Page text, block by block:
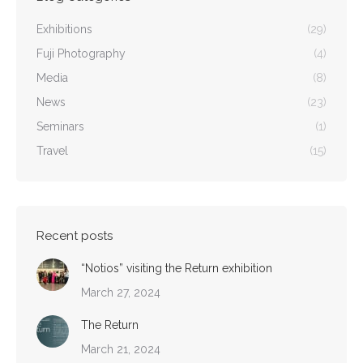
Exhibitions
(29)
Fuji Photography
(4)
Media
(8)
News
(23)
Seminars
(1)
Travel
(15)
Recent posts
“Notios” visiting the Return exhibition
March 27, 2024
The Return
March 21, 2024